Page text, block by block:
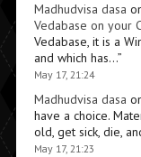
Madhudvisa dasa
Vedabase on your
Vedabase, it is a
and which has…”
May 17, 21:24
Madhudvisa dasa
have a choice.
old, get sick, die,
May 17, 21:23